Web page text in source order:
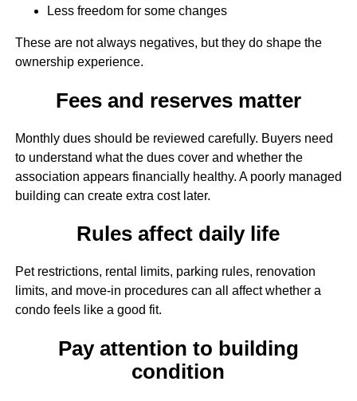
Less freedom for some changes
These are not always negatives, but they do shape the
ownership experience.
Fees and reserves matter
Monthly dues should be reviewed carefully. Buyers need
to understand what the dues cover and whether the
association appears financially healthy. A poorly managed
building can create extra cost later.
Rules affect daily life
Pet restrictions, rental limits, parking rules, renovation
limits, and move-in procedures can all affect whether a
condo feels like a good fit.
Pay attention to building
condition